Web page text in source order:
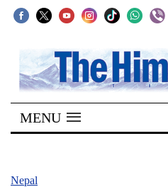
SECTIONS
Home
Kathmandu
MENU
Nepal